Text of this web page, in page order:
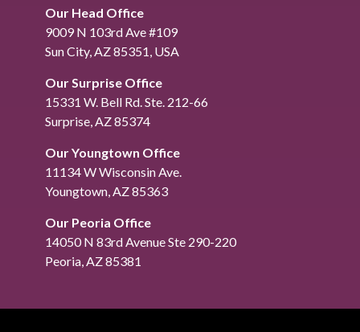
Our Head Office
9009 N 103rd Ave #109
Sun City, AZ 85351, USA
Our Surprise Office
15331 W. Bell Rd. Ste. 212-66
Surprise, AZ 85374
Our Youngtown Office
11134 W Wisconsin Ave.
Youngtown, AZ 85363
Our Peoria Office
14050 N 83rd Avenue Ste 290-220
Peoria, AZ 85381